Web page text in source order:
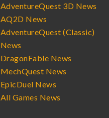
AdventureQuest 3D News
AQ2D News
AdventureQuest (Classic)
News
DragonFable News
MechQuest News
EpicDuel News
All Games News